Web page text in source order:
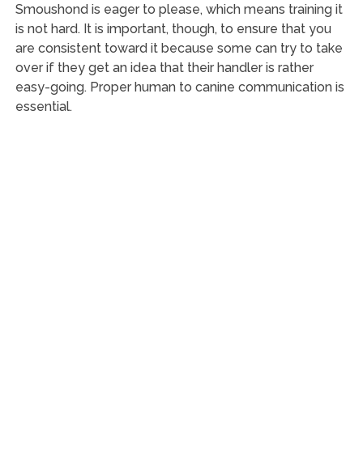
Smoushond is eager to please, which means training it
is not hard. It is important, though, to ensure that you
are consistent toward it because some can try to take
over if they get an idea that their handler is rather
easy-going. Proper human to canine communication is
essential.